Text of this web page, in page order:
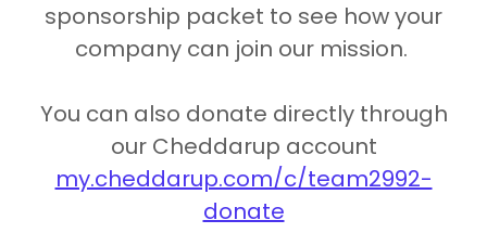
sponsorship packet to see how your
company can join our mission.
You can also donate directly through
our Cheddarup account
my.cheddarup.com/c/team2992-
donate